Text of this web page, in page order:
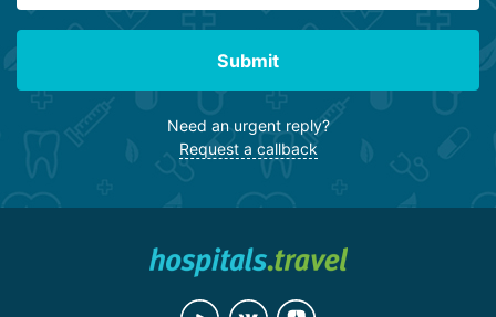
Submit
Need an urgent reply?
Request a callback